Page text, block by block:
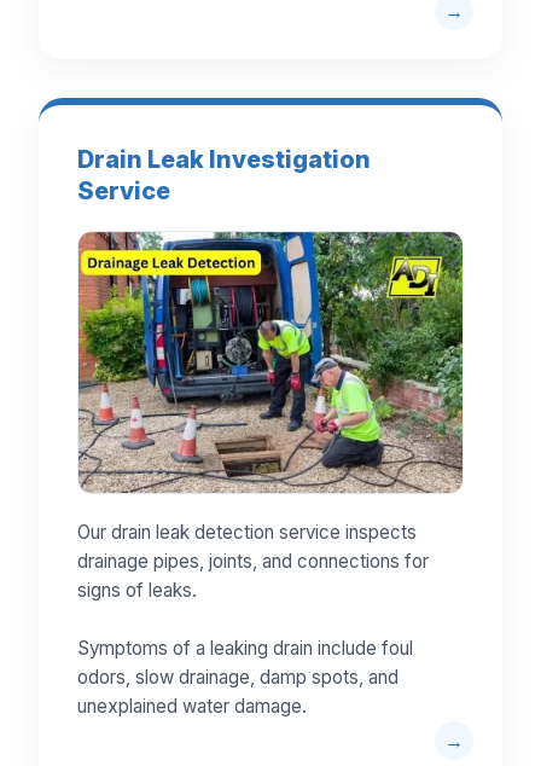
Drain Leak Investigation
Service
Our drain leak detection service inspects
drainage pipes, joints, and connections for
signs of leaks.
Symptoms of a leaking drain include foul
odors, slow drainage, damp spots, and
unexplained water damage.